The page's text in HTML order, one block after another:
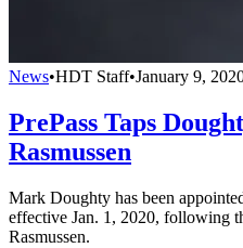
News•HDT Staff•January 9,
PrePass Taps
Rasmussen
Mark Doughty has been
effective Jan. 1, 2020, following
Rasmussen.